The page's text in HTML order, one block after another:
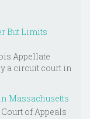
But Limits
Appellate
a circuit court in
Massachusetts
of Appeals